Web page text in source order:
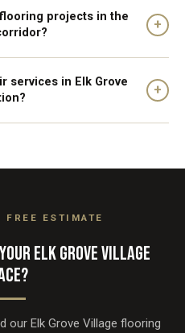
projects in the
+
services in Elk Grove
+
FREE ESTIMATE
ELK GROVE VILLAGE
our Elk Grove Village flooring